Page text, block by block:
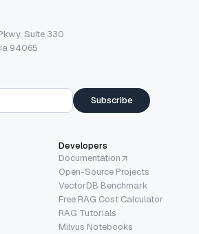
Suite 330
94065
Subscribe
Developers
Documentation
Open-Source Projects
VectorDB Benchmark
Free RAG Cost Calculator
RAG Tutorials
Milvus Notebooks